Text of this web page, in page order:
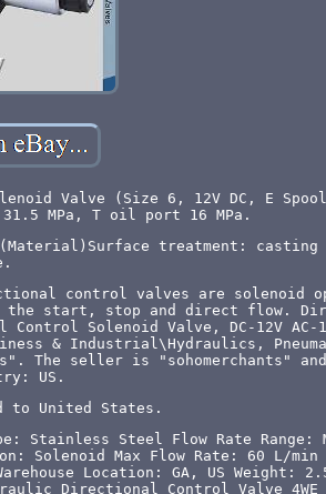
Valve (Size 6, 12V DC, E
MPa, T oil port 16 MPa.
treatment: casting
control valves are solenoid
the start, stop and direct flow.
Solenoid Valve, DC-12V AC-
& Industrial\Hydraulics,
The seller is "sohomerchants"
US.
to United States.
Stainless Steel
Flow Rate Range:
Solenoid Max Flow Rate: 60 L/min
Location: GA, US Weight:
Directional Control Valve 4WE